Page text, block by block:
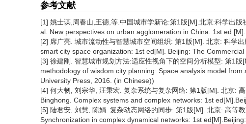
参考文献
[1] 姚士谋,周春山,王德,等.中国城市学新论:第1版[M].北京:科学出
al. New perspectives on urban agglomeration in China: 1st ed
[2] 席广亮. 城市流动性与智慧城市空间组织: 第1版[M]. 北京: 科学
smart city space organization: 1st ed[M]. Beijing: The
[3] 徐建刚. 智慧城市规划方法:适应性视角下的空间分析模型: 第1
methodology of wisdom city planning: Space analysis model
University Press, 2016. (in Chinese))
[4] 何大韧, 刘宗华, 汪秉宏. 复杂系统与复杂网络: 第1版[M]. 北京:
Binghong. Complex systems and complex networks: 1st
[5] 陆君安, 刘慧, 陈娟. 复杂动态网络的同步: 第1版[M]. 北京: 高等
Synchronization in complex dynamical networks: 1st